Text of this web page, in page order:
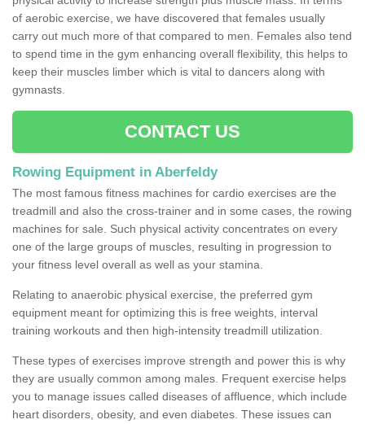
of aerobic exercise, we have discovered that females usually
carry out much more of that compared to men. Females also tend
to spend time in the gym enhancing overall flexibility, this helps to
keep their muscles limber which is vital to dancers along with
gymnasts.
CONTACT US
Rowing Equipment in Aberfeldy
The most famous fitness machines for cardio exercises are the
treadmill and also the cross-trainer and in some cases, the rowing
machines for sale. Such physical activity concentrates on every
one of the large groups of muscles, resulting in progression to
your fitness level overall as well as your stamina.
Relating to anaerobic physical exercise, the preferred gym
equipment meant for optimizing this is free weights, interval
training workouts and then high-intensity treadmill utilization.
These types of exercises improve strength and power this is why
they are usually common among males. Frequent exercise helps
you to manage issues called diseases of affluence, which include
heart disorders, obesity, and even diabetes. These issues can